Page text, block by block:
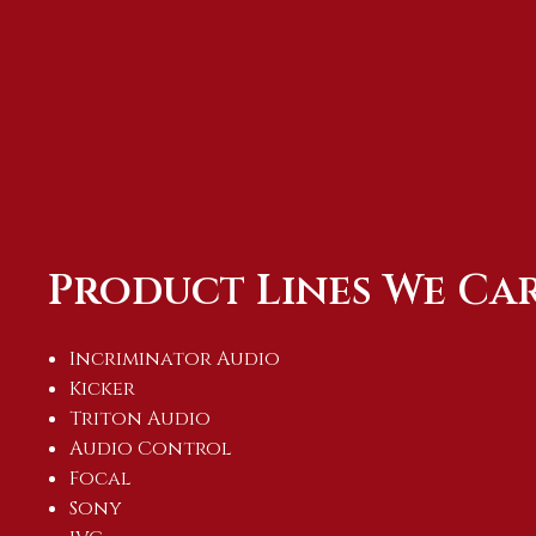
Product Lines We
Incriminator Audio
Kicker
Triton Audio
Audio Control
Focal
Sony